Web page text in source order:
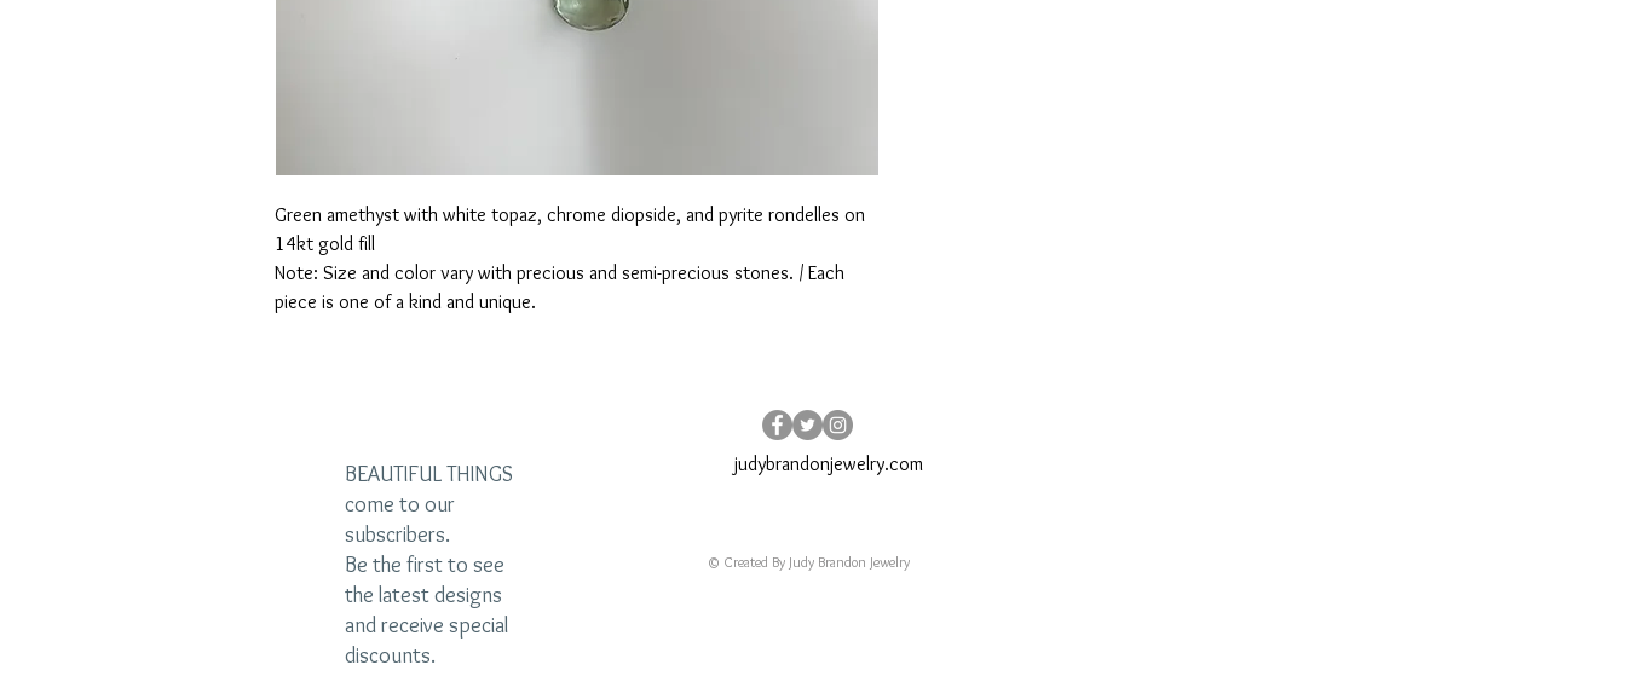
Green amethyst with white topaz, chrome diopside, and pyrite rondelles on
14kt gold fill
Note: Size and color vary with precious and semi-precious stones. / Each
piece is one of a kind and unique.
BEAUTIFUL THINGS
come to our
subscribers.
Be the first to see
the latest designs
and receive special
discounts.
judybrandonjewelry.com
© Created By Judy Brandon Jewelry